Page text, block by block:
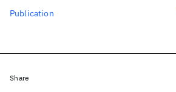
Publication
Share